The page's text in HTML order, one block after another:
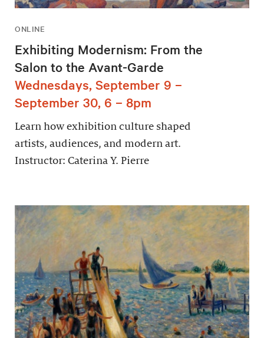
ONLINE
Exhibiting Modernism: From the
Salon to the Avant-Garde
Wednesdays, September 9 –
September 30, 6 – 8pm
Learn how exhibition culture shaped
artists, audiences, and modern art.
Instructor: Caterina Y. Pierre